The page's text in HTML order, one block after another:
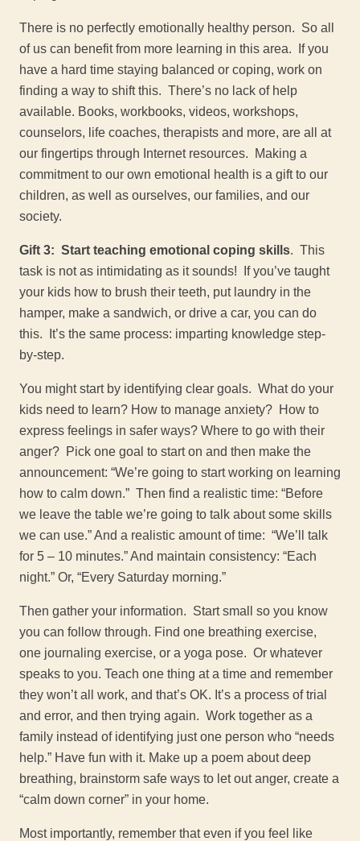
There is no perfectly emotionally healthy person. So all
of us can benefit from more learning in this area. If you
have a hard time staying balanced or coping, work on
finding a way to shift this. There’s no lack of help
available. Books, workbooks, videos, workshops,
counselors, life coaches, therapists and more, are all at
our fingertips through Internet resources. Making a
commitment to our own emotional health is a gift to our
children, as well as ourselves, our families, and our
society.
Gift 3: Start teaching emotional coping skills. This
task is not as intimidating as it sounds! If you’ve taught
your kids how to brush their teeth, put laundry in the
hamper, make a sandwich, or drive a car, you can do
this. It’s the same process: imparting knowledge step-
by-step.
You might start by identifying clear goals. What do your
kids need to learn? How to manage anxiety? How to
express feelings in safer ways? Where to go with their
anger? Pick one goal to start on and then make the
announcement: “We’re going to start working on learning
how to calm down.” Then find a realistic time: “Before
we leave the table we’re going to talk about some skills
we can use.” And a realistic amount of time: “We’ll talk
for 5 – 10 minutes.” And maintain consistency: “Each
night.” Or, “Every Saturday morning.”
Then gather your information. Start small so you know
you can follow through. Find one breathing exercise,
one journaling exercise, or a yoga pose. Or whatever
speaks to you. Teach one thing at a time and remember
they won’t all work, and that’s OK. It’s a process of trial
and error, and then trying again. Work together as a
family instead of identifying just one person who “needs
help.” Have fun with it. Make up a poem about deep
breathing, brainstorm safe ways to let out anger, create a
“calm down corner” in your home.
Most importantly, remember that even if you feel like